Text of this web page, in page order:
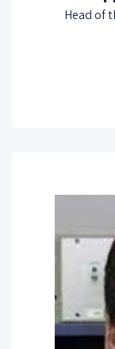
Head of